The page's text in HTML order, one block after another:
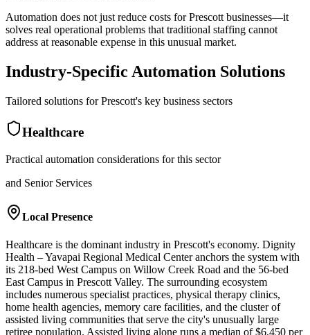
Automation does not just reduce costs for Prescott businesses—it
solves real operational problems that traditional staffing cannot
address at reasonable expense in this unusual market.
Industry-Specific Automation Solutions
Tailored solutions forPrescott's key business sectors
Healthcare
Practical automation considerations for this sector
and Senior Services
Local Presence
Healthcare is the dominant industry in Prescott's economy. Dignity
Health – Yavapai Regional Medical Center anchors the system with
its 218-bed West Campus on Willow Creek Road and the 56-bed
East Campus in Prescott Valley. The surrounding ecosystem
includes numerous specialist practices, physical therapy clinics,
home health agencies, memory care facilities, and the cluster of
assisted living communities that serve the city's unusually large
retiree population. Assisted living alone runs a median of $6,450 per